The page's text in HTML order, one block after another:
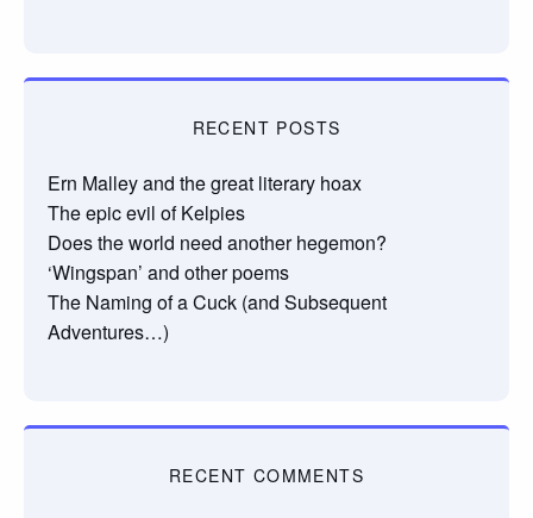
RECENT POSTS
Ern Malley and the great literary hoax
The epic evil of Kelpies
Does the world need another hegemon?
‘Wingspan’ and other poems
The Naming of a Cuck (and Subsequent
Adventures…)
RECENT COMMENTS